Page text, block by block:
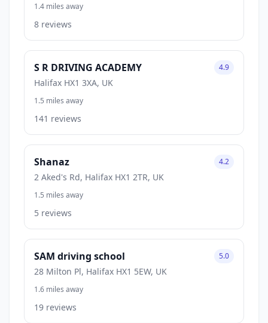
1.4 miles away
8 reviews
S R DRIVING ACADEMY
Halifax HX1 3XA, UK
4.9
1.5 miles away
141 reviews
Shanaz
2 Aked's Rd, Halifax HX1 2TR, UK
4.2
1.5 miles away
5 reviews
SAM driving school
28 Milton Pl, Halifax HX1 5EW, UK
5.0
1.6 miles away
19 reviews